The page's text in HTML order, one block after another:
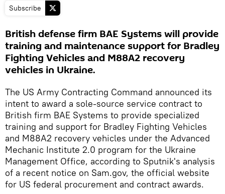
Subscribe
British defense firm BAE Systems will provide
training and maintenance support for Bradley
Fighting Vehicles and M88A2 recovery
vehicles in Ukraine.
The US Army Contracting Command announced its
intent to award a sole-source service contract to
British firm BAE Systems to provide specialized
training and support for Bradley Fighting Vehicles
and M88A2 recovery vehicles under the Advanced
Mechanic Institute 2.0 program for the Ukraine
Management Office, according to Sputnik's analysis
of a recent notice on Sam.gov, the official website
for US federal procurement and contract awards.